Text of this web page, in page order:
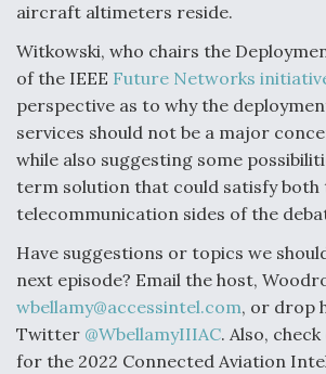
aircraft altimeters reside.
Witkowski, who chairs the
of the IEEE Future Networks
perspective as to why the
services should not be a major
while also suggesting some
term solution that could satisfy both
telecommunication sides of the
Have suggestions or topics we
next episode? Email the host,
wbellamy@accessintel.com, or drop
Twitter @WbellamyIIIAC. Also,
for the 2022 Connected Aviation